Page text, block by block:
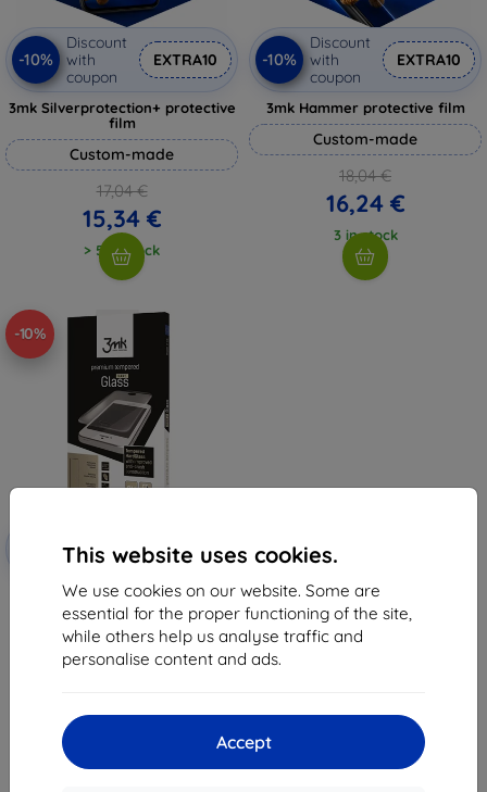
This website uses cookies.
We use cookies on our website. Some are
essential for the proper functioning of the site,
while others help us analyse traffic and
personalise content and ads.
Accept
-10%
Discount
with
coupon
EXTRA10
3mk Silverprotection+ protective
film
Custom-made
17,04 €
15,34 €
> 5 in stock
-10%
Discount
with
coupon
EXTRA10
3mk Hammer protective film
Custom-made
18,04 €
16,24 €
3 in stock
-10%
with
coupon
EXTRA10
3MK HardGlass Huawei Y6 II
6,96 €
6,26 €